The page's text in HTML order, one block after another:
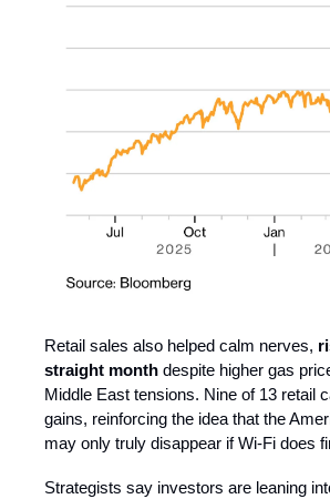
Retail sales also helped calm nerves,
straight month despite higher gas
Middle East tensions. Nine of 13 retail
gains, reinforcing the idea that the
may only truly disappear if Wi-Fi does
Strategists say investors are leaning